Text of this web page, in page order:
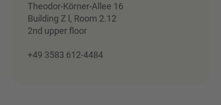
Theodor-Körner-Allee 16
Building Z l, Room 2.12
2nd upper floor
+49 3583 612-4484